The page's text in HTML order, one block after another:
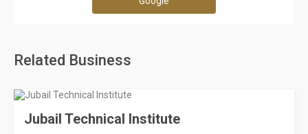
Related Business
Jubail Technical Institute